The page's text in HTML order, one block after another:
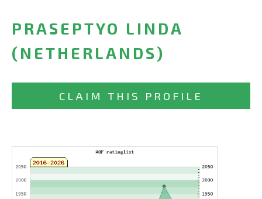
PRASEPTYO LINDA
(NETHERLANDS)
CLAIM THIS PROFILE